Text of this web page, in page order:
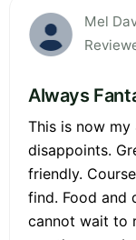
Mel
Always
This is now
disappoints.
friendly.
find. Food and
cannot wait to